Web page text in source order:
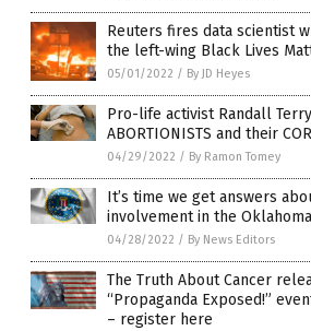
Reuters fires data scientist
the left-wing Black Lives
05/01/2022 / By JD Heyes
Pro-life activist Randall
ABORTIONISTS and their
04/29/2022 / By Ramon Tomey
It’s time we get answers
involvement in the
04/28/2022 / By News Editors
The Truth About Cancer
“Propaganda Exposed!”
– register here